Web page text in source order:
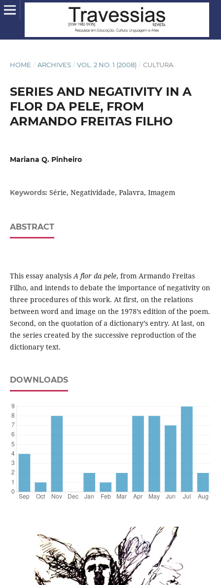
HOME / ARCHIVES / VOL. 2 NO. 1 (2008) / CULTURA
SERIES AND NEGATIVITY IN A
FLOR DA PELE, FROM
ARMANDO FREITAS FILHO
Mariana Q. Pinheiro
Keywords: Série, Negatividade, Palavra, Imagem
ABSTRACT
This essay analysisA flor da pele, from Armando Freitas
Filho, and intends to debate the importance of negativity on
three procedures of this work. At first, on the relations
between word and image on the 1978’s edition of the poem.
Second, on the quotation of a dictionary’s entry. At last, on
the series created by the successive reproduction of the
dictionary text.
DOWNLOADS